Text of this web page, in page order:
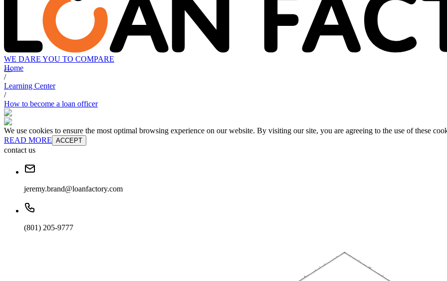
WE DARE YOU TO COMPARE
Home
/
Learning Center
/
How to become a loan officer
We use cookies to ensure the most optimal browsing experience on our website. By visiting our site, you are agreeing to the use of these
READ MORE ACCEPT
contact us
jeremy.brand@loanfactory.com
(801) 205-9777